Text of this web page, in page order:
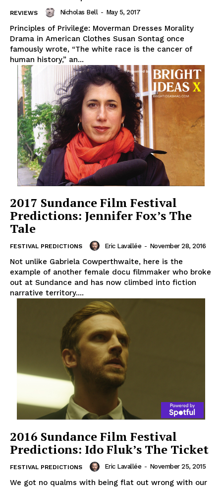
REVIEWS Nicholas Bell - May 5, 2017
Principles of Privilege: Moverman Dresses Morality
Drama in American Clothes Susan Sontag once
famously wrote, “The white race is the cancer of
human history,” an...
2017 Sundance Film Festival
Predictions: Jennifer Fox’s The
Tale
FESTIVAL PREDICTIONS Eric Lavallée - November 28, 2016
Not unlike Gabriela Cowperthwaite, here is the
example of another female docu filmmaker who broke
out at Sundance and has now climbed into fiction
narrative territory....
2016 Sundance Film Festival
Predictions: Ido Fluk’s The Ticket
FESTIVAL PREDICTIONS Eric Lavallée - November 25, 2015
We got no qualms with being flat out wrong with our